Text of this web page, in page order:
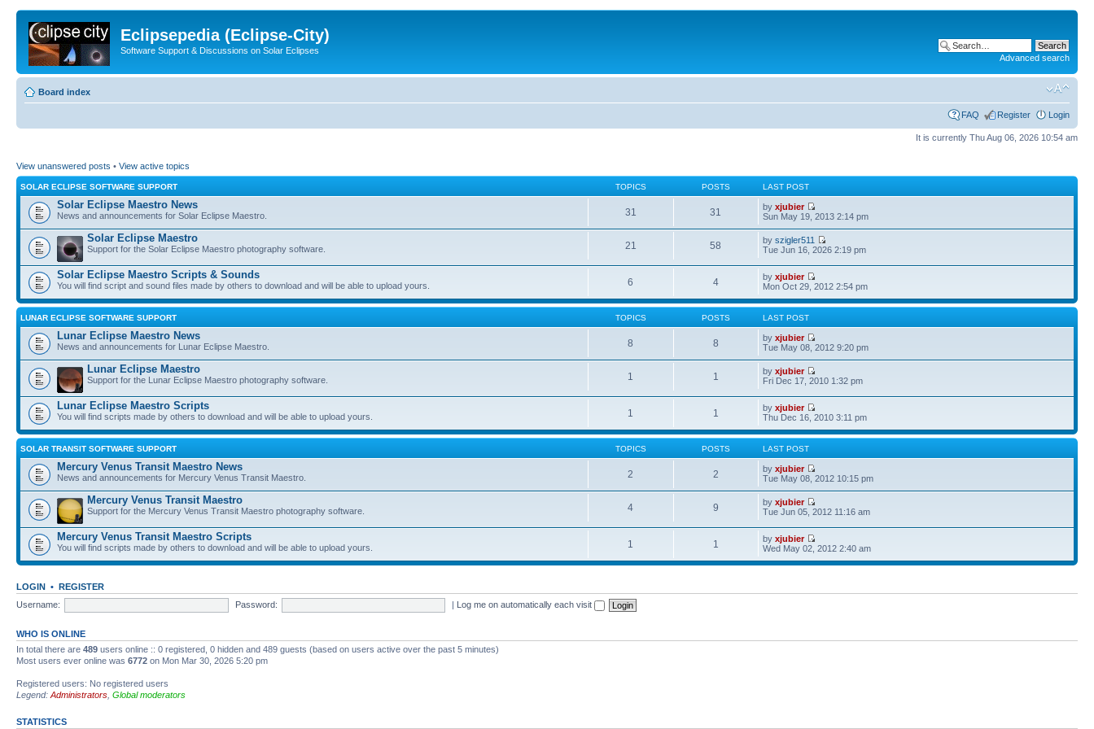
Eclipsepedia (Eclipse-City)
Software Support & Discussions on Solar Eclipses
Advanced search
Board index
FAQ Register Login
It is currently Thu Aug 06, 2026 10:54 am
View unanswered posts • View active topics
SOLAR ECLIPSE SOFTWARE SUPPORT TOPICS POSTS LAST POST
Solar Eclipse Maestro News
News and announcements for Solar Eclipse Maestro. 31 31 byxjubier
Sun May 19, 2013 2:14 pm
Solar Eclipse Maestro
Support for the Solar Eclipse Maestro photography software. 21 58 byszigler511
Tue Jun 16, 2026 2:19 pm
Solar Eclipse Maestro Scripts & Sounds
You will find script and sound files made by others to download and will be able to upload yours. 6 4 byxjubier
Mon Oct 29, 2012 2:54 pm
LUNAR ECLIPSE SOFTWARE SUPPORT TOPICS POSTS LAST POST
Lunar Eclipse Maestro News
News and announcements for Lunar Eclipse Maestro. 8 8 byxjubier
Tue May 08, 2012 9:20 pm
Lunar Eclipse Maestro
Support for the Lunar Eclipse Maestro photography software. 1 1 byxjubier
Fri Dec 17, 2010 1:32 pm
Lunar Eclipse Maestro Scripts
You will find scripts made by others to download and will be able to upload yours. 1 1 byxjubier
Thu Dec 16, 2010 3:11 pm
SOLAR TRANSIT SOFTWARE SUPPORT TOPICS POSTS LAST POST
Mercury Venus Transit Maestro News
News and announcements for Mercury Venus Transit Maestro. 2 2 byxjubier
Tue May 08, 2012 10:15 pm
Mercury Venus Transit Maestro
Support for the Mercury Venus Transit Maestro photography software. 4 9 byxjubier
Tue Jun 05, 2012 11:16 am
Mercury Venus Transit Maestro Scripts
You will find scripts made by others to download and will be able to upload yours. 1 1 byxjubier
Wed May 02, 2012 2:40 am
LOGIN • REGISTER
Username:
Password: | Log me on automatically each visit
WHO IS ONLINE
In total there are 489 users online :: 0 registered, 0 hidden and 489 guests (based on users active over the past 5 minutes)
Most users ever online was 6772 on Mon Mar 30, 2026 5:20 pm
Registered users: No registered users
Legend: Administrators Global moderators
STATISTICS